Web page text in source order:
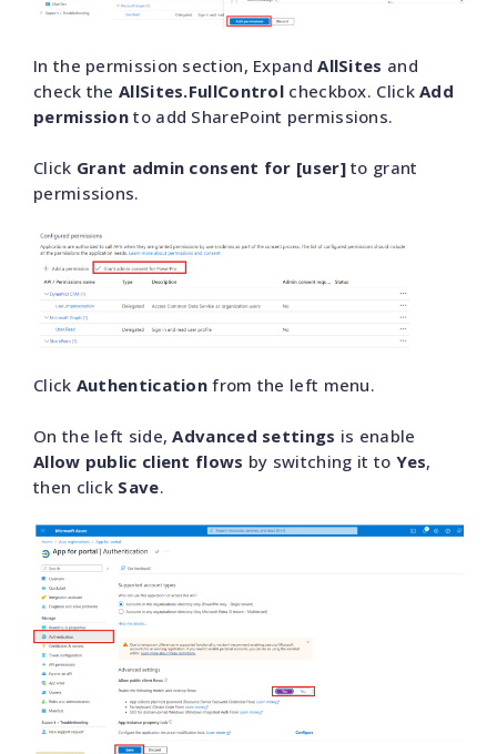
In the permission section, ExpandAllSites and
check the AllSites.FullControl checkbox. ClickAdd
permission to add SharePoint permissions.
Click Grant admin consent for [user]to grant
permissions.
Click Authentication from the left menu.
On the left side,Advanced settings is enable
Allow public client flows by switching it to Yes,
then click Save.